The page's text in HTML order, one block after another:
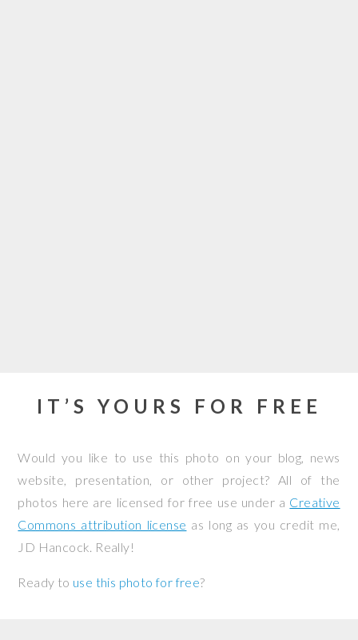
IT’S YOURS FOR FREE
Would you like to use this photo on your blog, news
website, presentation, or other project? All of the
photos here are licensed for free use under a Creative
Commons attribution license as long as you credit me,
JD Hancock. Really!
Ready to use this photo for free?